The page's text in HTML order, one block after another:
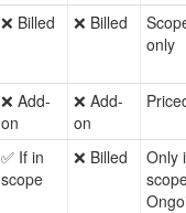
❌ Billed ❌ Billed
only
❌ Add-
on
❌ Add-
on
✅ If in
scope
❌ Billed
Only